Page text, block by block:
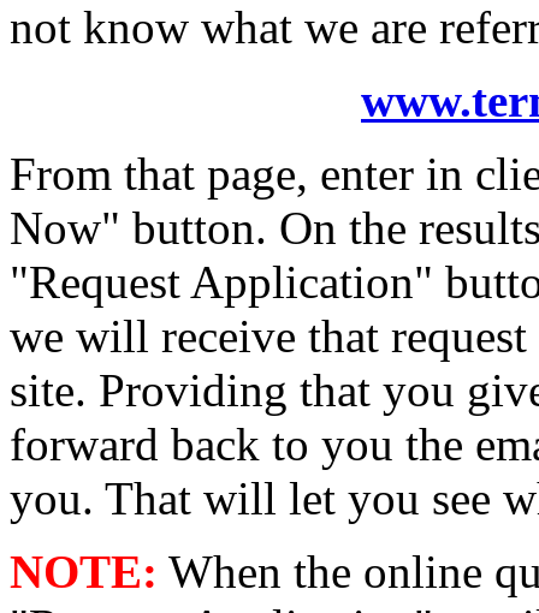
not know what we are
From that page, enter in
Now" button. On the
"Request Application"
we will receive that
site. Providing that you
forward back to you the
you. That will let you see
NOTE: When the online